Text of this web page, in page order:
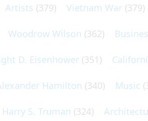
Artists (379) Vietnam War (379)
Woodrow Wilson (362)
D. Eisenhower (351)
Hamilton (340) Music
Harry S. Truman (324)